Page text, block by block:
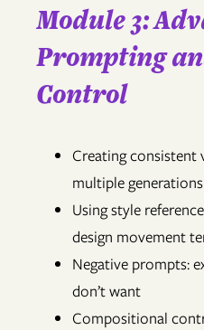
Module 3:
Prompting
Control
Creating consistent
multiple generations
Using style
design movement
Negative prompts:
don’t want
Compositional